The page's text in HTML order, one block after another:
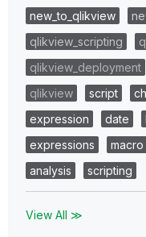
new_to_qlikview
qlikview_scripting
qlikview_deployment
qlikview
script
expression
date
expressions
macro
analysis
scripting
View All ≫